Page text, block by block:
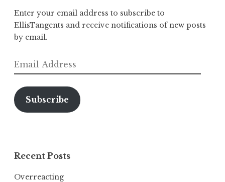
Enter your email address to subscribe to
EllisTangents and receive notifications of new posts
by email.
Email
Address
Subscribe
Recent Posts
Overreacting